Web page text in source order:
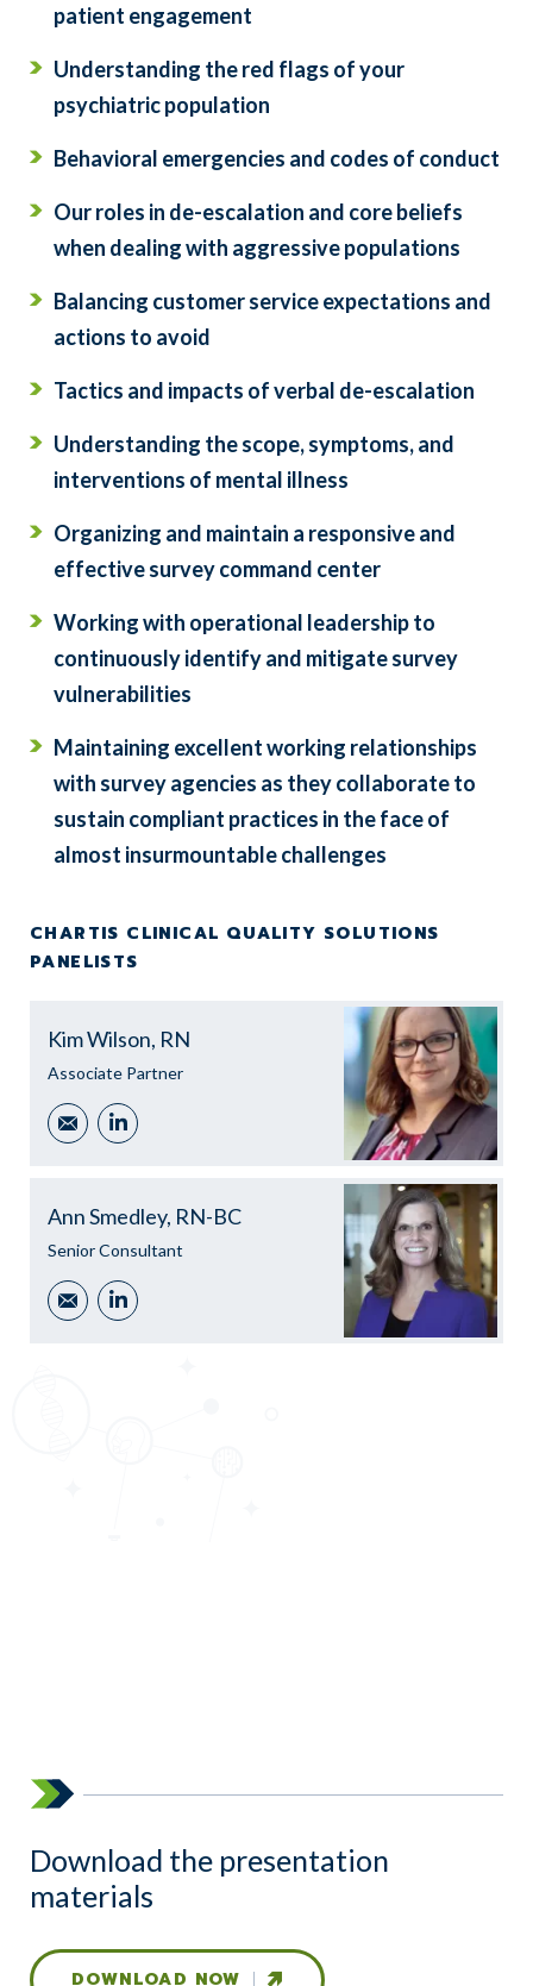
patient engagement
Understanding the red flags of your
psychiatric population
Behavioral emergencies and codes of conduct
Our roles in de-escalation and core beliefs
when dealing with aggressive populations
Balancing customer service expectations and
actions to avoid
Tactics and impacts of verbal de-escalation
Understanding the scope, symptoms, and
interventions of mental illness
Organizing and maintain a responsive and
effective survey command center
Working with operational leadership to
continuously identify and mitigate survey
vulnerabilities
Maintaining excellent working relationships
with survey agencies as they collaborate to
sustain compliant practices in the face of
almost insurmountable challenges
CHARTIS CLINICAL QUALITY SOLUTIONS
PANELISTS
Kim Wilson, RN
Associate Partner
Email LinkedIn
Ann Smedley, RN-BC
Senior Consultant
Email LinkedIn
Download the presentation
materials
DOWNLOAD NOW